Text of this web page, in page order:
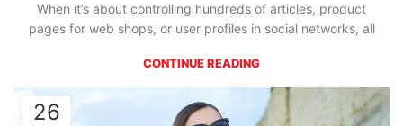
When it’s about controlling hundreds of articles, product
pages for web shops, or user profiles in social networks, all
CONTINUE READING
26